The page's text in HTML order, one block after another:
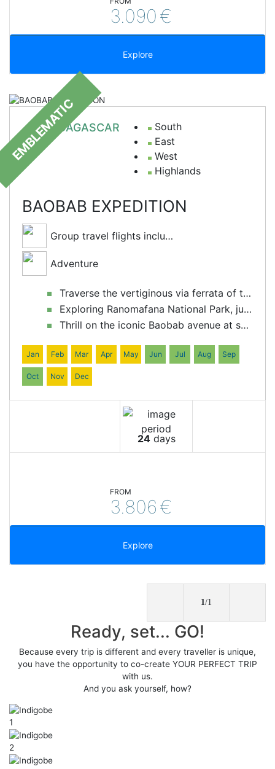
3.090€
Explore
EMBLEMATIC
MADAGASCAR
South
East
West
Highlands
BAOBAB EXPEDITION
Group travel flights included
Adventure
Traverse the vertiginous via ferrata of the Tsingy of Bemaraha
Exploring Ranomafana National Park, jungle in its purest form
Thrill on the iconic Baobab avenue at sunset
Jan Feb Mar Apr May Jun Jul Aug Sep
Oct Nov Dec
24 days
FROM
3.806€
Explore
1/1
Ready, set... GO!
Because every trip is different and every traveller is unique,
you have the opportunity to co-create YOUR PERFECT TRIP
with us.
And you ask yourself, how?
1
2